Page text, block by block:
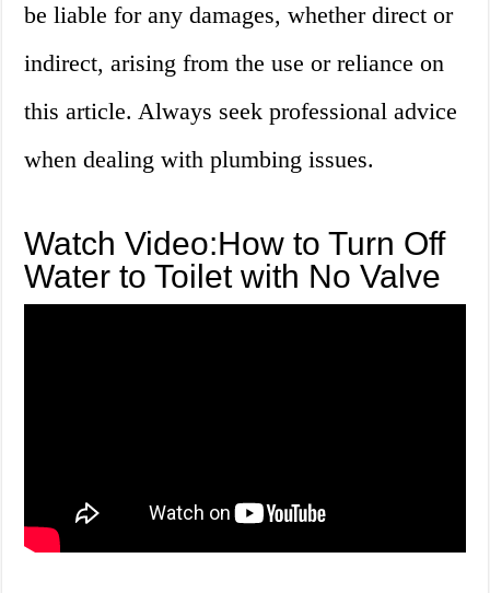
be liable for any damages, whether direct or
indirect, arising from the use or reliance on
this article. Always seek professional advice
when dealing with plumbing issues.
Watch Video:How to Turn Off
Water to Toilet with No Valve